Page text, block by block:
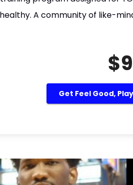
A community of like-
Get Feel Good,